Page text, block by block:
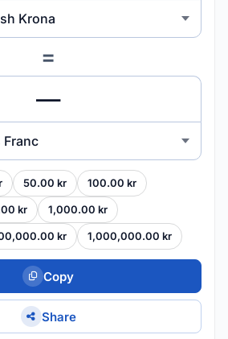
Krona
=
Franc
50.00 kr 100.00 kr
kr 1,000.00 kr
kr 1,000,000.00 kr
Copy
Share